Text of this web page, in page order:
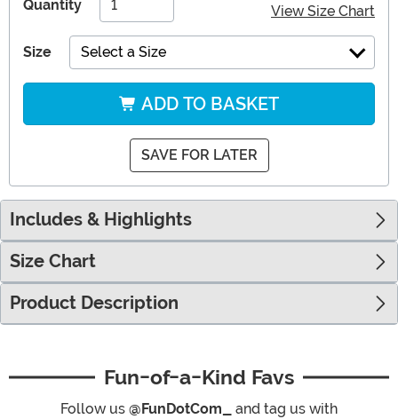
Quantity View Size Chart
Size Select a Size
ADD TO BASKET
SAVE FOR LATER
Includes & Highlights
Size Chart
Product Description
Fun-of-a-Kind Favs
Follow us @FunDotCom_
and tag us with